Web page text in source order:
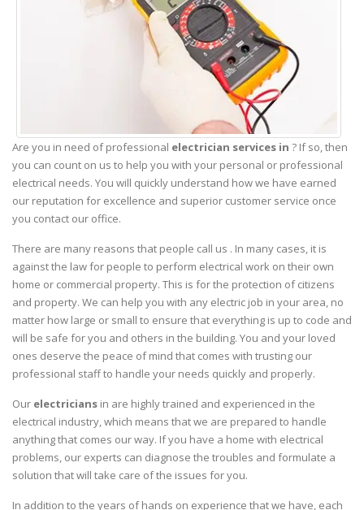
Are you in need of professional electrician services in ? If so, then
you can count on us to help you with your personal or professional
electrical needs. You will quickly understand how we have earned
our reputation for excellence and superior customer service once
you contact our office.
There are many reasons that people call us . In many cases, it is
against the law for people to perform electrical work on their own
home or commercial property. This is for the protection of citizens
and property. We can help you with any electric job in your area, no
matter how large or small to ensure that everything is up to code and
will be safe for you and others in the building. You and your loved
ones deserve the peace of mind that comes with trusting our
professional staff to handle your needs quickly and properly.
Our electricians in are highly trained and experienced in the
electrical industry, which means that we are prepared to handle
anything that comes our way. If you have a home with electrical
problems, our experts can diagnose the troubles and formulate a
solution that will take care of the issues for you.
In addition to the years of hands on experience that we have, each